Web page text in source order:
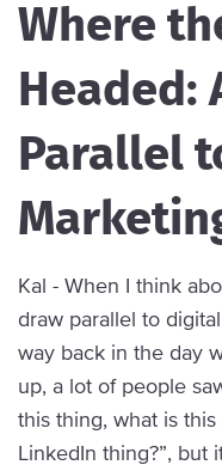
Where
Headed:
Parallel
Kal - When I think
draw parallel to
way back in the day
up, a lot of people
this thing, what is
LinkedIn thing?”, but